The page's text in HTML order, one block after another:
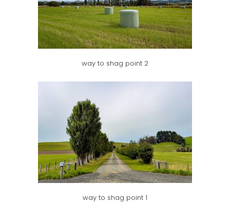
way to shag point 2
way to shag point 1